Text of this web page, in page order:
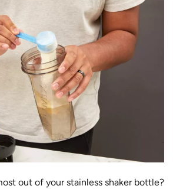
out of your stainless shaker bottle?